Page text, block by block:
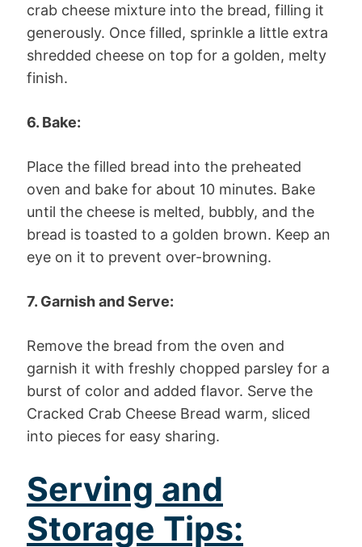
crab cheese mixture into the bread, filling it
generously. Once filled, sprinkle a little extra
shredded cheese on top for a golden, melty
finish.
6. Bake:
Place the filled bread into the preheated
oven and bake for about 10 minutes. Bake
until the cheese is melted, bubbly, and the
bread is toasted to a golden brown. Keep an
eye on it to prevent over-browning.
7. Garnish and Serve:
Remove the bread from the oven and
garnish it with freshly chopped parsley for a
burst of color and added flavor. Serve the
Cracked Crab Cheese Bread warm, sliced
into pieces for easy sharing.
Serving and
Storage Tips: